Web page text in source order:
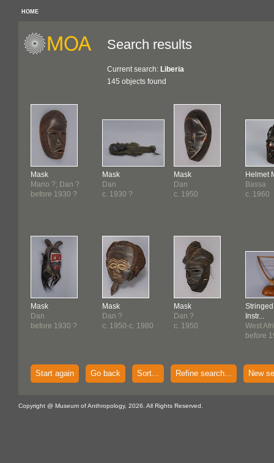
HOME
Search results
Current search: Liberia
145 objects found
Mask
Mano ?; Dan ?
before 1930 ?
Mask
Dan
before 1930 ?
Mask
Dan
c. 1930 ?
Mask
Dan ?
c. 1950-c. 1980
Mask
Dan
c. 1950
Mask
Dan ?
c. 1950
Helmet
Bassa
c. 1960
Instr...
West
before
Start again Go back Sort... Refine search... New
Copyright @ Museum of Anthropology, 2026. All Rights Reserved.